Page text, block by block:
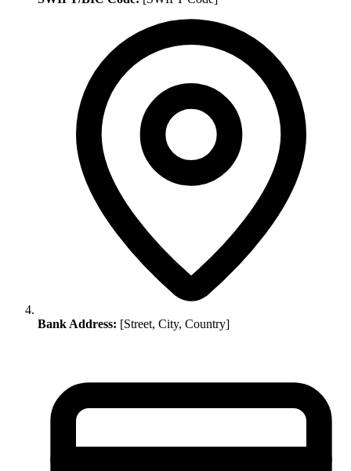
Bank Address: [Street, City, Country]